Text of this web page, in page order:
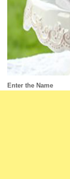
Enter the Name